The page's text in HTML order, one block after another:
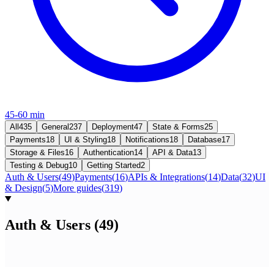
45-60 min
All 435 General 237 Deployment47 State & Forms25
Payments18 UI & Styling18 Notifications18 Database17
Storage & Files16 Authentication14 API & Data13
Testing & Debug10 Getting Started2
Auth & Users(49)Payments(16)APIs & Integrations(14)Data(32)UI
& Design(5)More guides(319)
Auth & Users (49)